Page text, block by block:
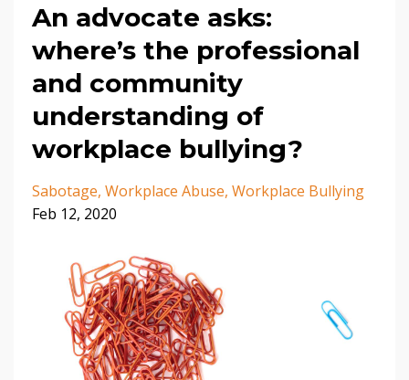
An advocate asks:
where’s the professional
and community
understanding of
workplace bullying?
Sabotage Workplace Abuse Workplace Bullying
Feb 12, 2020